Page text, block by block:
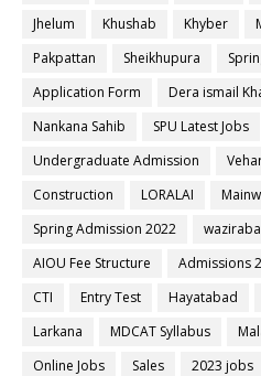
Jhelum
Khushab Khyber
Pakpattan
Sheikhupura
Application Form
Dera ismail
Nankana Sahib
SPU Latest Jobs
Undergraduate Admission
Construction
LORALAI
Spring Admission 2022
AIOU Fee Structure
Admissions
CTI
Entry Test Hayatabad
Larkana
MDCAT Syllabus
Online Jobs
Sales 2023 jobs